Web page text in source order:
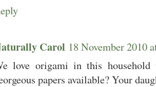
Carol 18 November 2010
love origami in this
papers available? Your